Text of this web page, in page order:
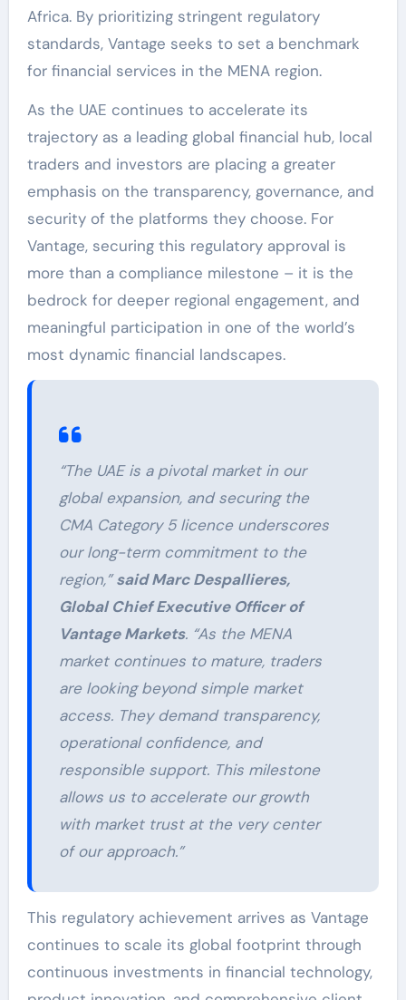
Africa. By prioritizing stringent regulatory
standards, Vantage seeks to set a benchmark
for financial services in the MENA region.
As the UAE continues to accelerate its
trajectory as a leading global financial hub, local
traders and investors are placing a greater
emphasis on the transparency, governance, and
security of the platforms they choose. For
Vantage, securing this regulatory approval is
more than a compliance milestone – it is the
bedrock for deeper regional engagement, and
meaningful participation in one of the world’s
most dynamic financial landscapes.
“The UAE is a pivotal market in our
global expansion, and securing the
CMA Category 5 licence underscores
our long-term commitment to the
region,”said Marc Despallieres,
Global Chief Executive Officer of
Vantage Markets. “As the MENA
market continues to mature, traders
are looking beyond simple market
access. They demand transparency,
operational confidence, and
responsible support. This milestone
allows us to accelerate our growth
with market trust at the very center
of our approach.”
This regulatory achievement arrives as Vantage
continues to scale its global footprint through
continuous investments in financial technology,